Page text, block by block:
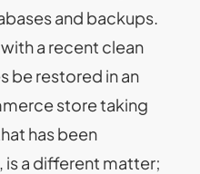
and backups.
a recent clean
be restored in an
store taking
has been
a different matter;